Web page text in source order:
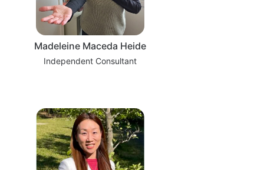
Madeleine Maceda Heide
Independent Consultant